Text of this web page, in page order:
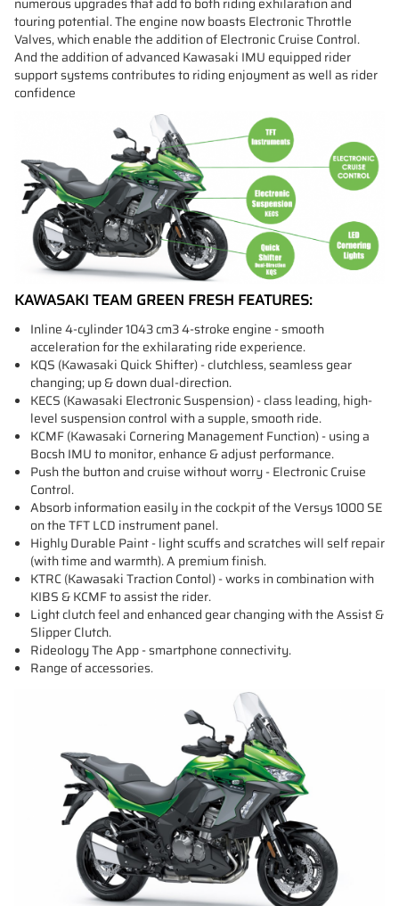
touring potential. The engine now boasts Electronic Throttle
Valves, which enable the addition of Electronic Cruise Control.
And the addition of advanced Kawasaki IMU equipped rider
support systems contributes to riding enjoyment as well as rider
confidence
KAWASAKI TEAM GREEN FRESH FEATURES:
Inline 4-cylinder 1043 cm3 4-stroke engine - smooth
acceleration for the exhilarating ride experience.
KQS (Kawasaki Quick Shifter) - clutchless, seamless gear
changing; up & down dual-direction.
KECS (Kawasaki Electronic Suspension) - class leading, high-
level suspension control with a supple, smooth ride.
KCMF (Kawasaki Cornering Management Function) - using a
Bocsh IMU to monitor, enhance & adjust performance.
Push the button and cruise without worry - Electronic Cruise
Control.
Absorb information easily in the cockpit of the Versys 1000 SE
on the TFT LCD instrument panel.
Highly Durable Paint - light scuffs and scratches will self repair
(with time and warmth). A premium finish.
KTRC (Kawasaki Traction Contol) - works in combination with
KIBS & KCMF to assist the rider.
Light clutch feel and enhanced gear changing with the Assist &
Slipper Clutch.
Rideology The App - smartphone connectivity.
Range of accessories.